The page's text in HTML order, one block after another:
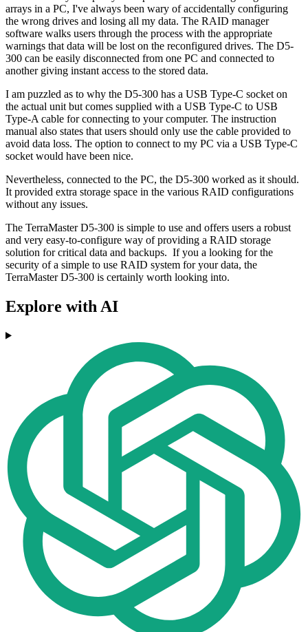
arrays in a PC, I've always been wary of accidentally configuring
the wrong drives and losing all my data. The RAID manager
software walks users through the process with the appropriate
warnings that data will be lost on the reconfigured drives. The D5-
300 can be easily disconnected from one PC and connected to
another giving instant access to the stored data.
I am puzzled as to why the D5-300 has a USB Type-C socket on
the actual unit but comes supplied with a USB Type-C to USB
Type-A cable for connecting to your computer. The instruction
manual also states that users should only use the cable provided to
avoid data loss. The option to connect to my PC via a USB Type-C
socket would have been nice.
Nevertheless, connected to the PC, the D5-300 worked as it should.
It provided extra storage space in the various RAID configurations
without any issues.
The TerraMaster D5-300 is simple to use and offers users a robust
and very easy-to-configure way of providing a RAID storage
solution for critical data and backups. If you a looking for the
security of a simple to use RAID system for your data, the
TerraMaster D5-300 is certainly worth looking into.
Explore with AI